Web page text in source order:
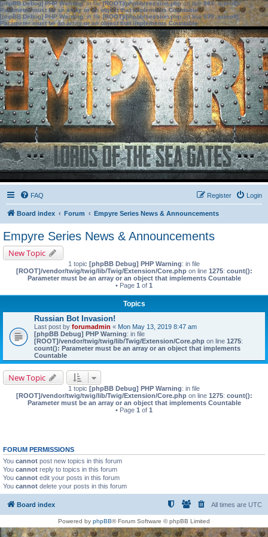
[phpBB Debug] PHP Warning: in file[ROOT]/phpbb/session.phpon line583:sizeof():
Parameter must be an array or an object that implements Countable
[phpBB Debug] PHP Warning: in file[ROOT]/phpbb/session.phpon line639: sizeof():
Parameter must be an array or an object that implements Countable
FAQ Login
Register
Board index Forum Empyre Series News & Announcements
Empyre Series News & Announcements
New Topic
1 topic [phpBB Debug] PHP Warning: in file
[ROOT]/vendor/twig/twig/lib/Twig/Extension/Core.phpon line 1275: count():
Parameter must be an array or an object that implements Countable
• Page 1 of 1
Topics
Russian Bot Invasion!
Last post by forumadmin « Mon May 13, 2019 8:47 am
[phpBB Debug] PHP Warning: in file
[ROOT]/vendor/twig/twig/lib/Twig/Extension/Core.php on line 1275:
count(): Parameter must be an array or an object that implements
Countable
New Topic
1 topic [phpBB Debug] PHP Warning: in file
[ROOT]/vendor/twig/twig/lib/Twig/Extension/Core.phpon line 1275: count():
Parameter must be an array or an object that implements Countable
• Page 1 of 1
FORUM PERMISSIONS
You cannot post new topics in this forum
You cannot reply to topics in this forum
You cannot edit your posts in this forum
You cannot delete your posts in this forum
Board index All times are UTC
Powered by phpBB® Forum Software © phpBB Limited